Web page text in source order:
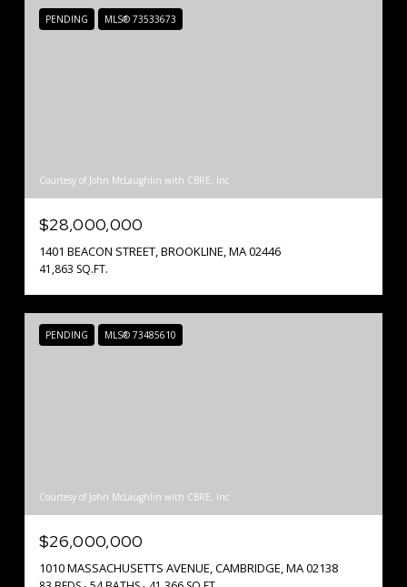
PENDING MLS® 73533673
Courtesy of John McLaughlin with CBRE, Inc
$28,000,000
1401 BEACON STREET, BROOKLINE, MA 02446
41,863 SQ.FT.
PENDING MLS® 73485610
Courtesy of John McLaughlin with CBRE, Inc
$26,000,000
1010 MASSACHUSETTS AVENUE, CAMBRIDGE, MA 02138